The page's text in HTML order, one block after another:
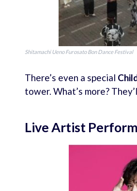
Shitamachi Ueno Furosato Bon Dance Festival
There’s even a special
tower. What’s more?
Live Artist